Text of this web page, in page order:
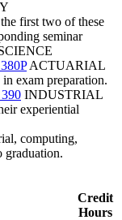
first two of these
seminar
ACTUARIAL
in exam preparation.
INDUSTRIAL
experiential
computing,
graduation.
Credit
Hours